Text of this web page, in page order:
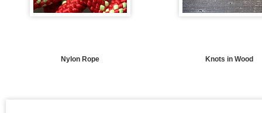
Nylon Rope Knots in Wood